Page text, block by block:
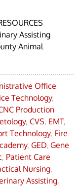
Assisting
Animal
Office
Technology,
Production
, CVS, EMT,
Technology, Fire
, GED, Gene
, Patient Care
Nursing,
Assisting,